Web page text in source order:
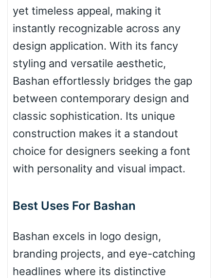
Pinch
Bulge
Arch up
Roof top
yet timeless appeal, making it
instantly recognizable across any
design application. With its fancy
styling and versatile aesthetic,
Bashan effortlessly bridges the gap
between contemporary design and
classic sophistication. Its unique
construction makes it a standout
choice for designers seeking a font
with personality and visual impact.
Best Uses For Bashan
Bashan excels in logo design,
branding projects, and eye-catching
headlines where its distinctive